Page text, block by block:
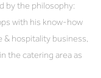
by the philosophy:
with his know-how
& hospitality business,
the catering area as